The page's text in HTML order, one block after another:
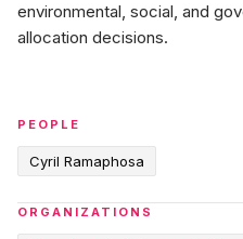
environmental, social, and
allocation decisions.
PEOPLE
Cyril Ramaphosa
ORGANIZATIONS